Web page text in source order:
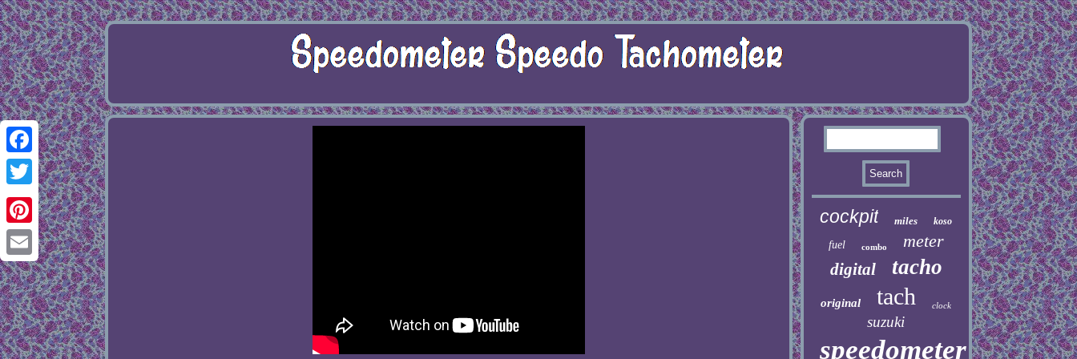
Facebook
Twitter
Pinterest
Email
cockpit miles koso
fuel combo meter
digital tacho
original tach clock
suzuki
speedometer